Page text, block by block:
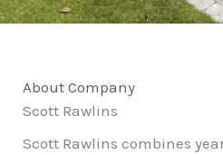
About Company
Scott Rawlins
Scott Rawlins combines